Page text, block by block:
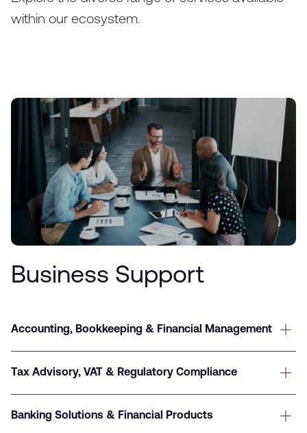
within our ecosystem.
Business Support
Accounting, Bookkeeping & Financial Management
Tax Advisory, VAT & Regulatory Compliance
Banking Solutions & Financial Products